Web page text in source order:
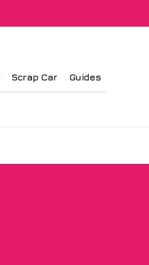
Scrap Car Guides